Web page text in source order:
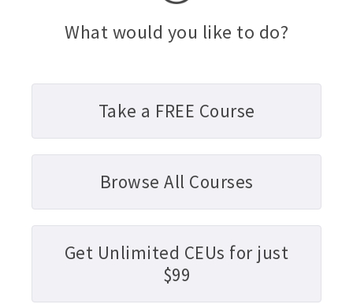
What would you like to do?
Take a FREE Course
Browse All Courses
Get Unlimited CEUs for just
$99